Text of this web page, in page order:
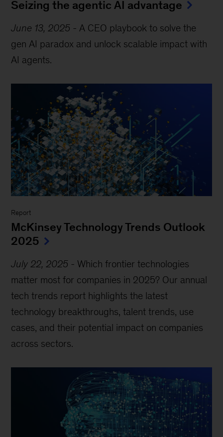
Seizing the agentic AI advantage
June 13, 2025 - A CEO playbook to solve the
gen AI paradox and unlock scalable impact with
AI agents.
Report
McKinsey Technology Trends Outlook
2025
July 22, 2025 - Which frontier technologies
matter most for companies in 2025? Our annual
tech trends report highlights the latest
technology breakthroughs, talent trends, use
cases, and their potential impact on companies
across sectors.